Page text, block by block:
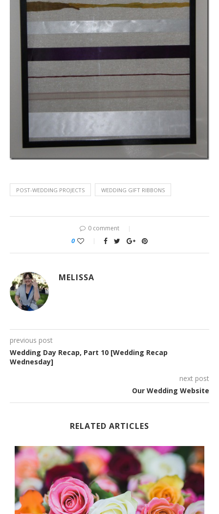
POST-WEDDING PROJECTS WEDDING GIFT RIBBONS
0 comment
0
MELISSA
previous post
Wedding Day Recap, Part 10 [Wedding Recap
Wednesday]
next post
Our Wedding Website
RELATED ARTICLES